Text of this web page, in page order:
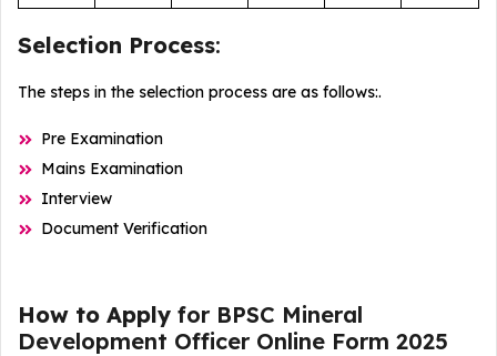
Selection Process:
The steps in the selection process are as follows:.
Pre Examination
Mains Examination
Interview
Document Verification
How to Apply for BPSC Mineral
Development Officer Online Form 2025